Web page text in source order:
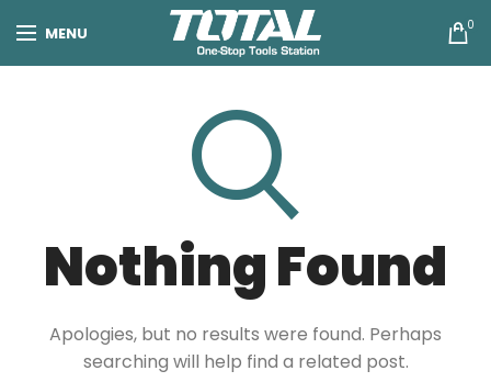
MENU 0
Nothing Found
Apologies, but no results were found. Perhaps
searching will help find a related post.